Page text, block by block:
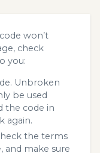
won’t
check
you:
Unbroken
be used
the code in
again.
the terms
and make sure